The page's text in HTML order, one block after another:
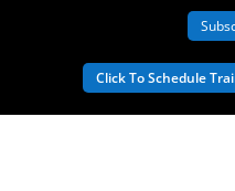
Click To Schedule